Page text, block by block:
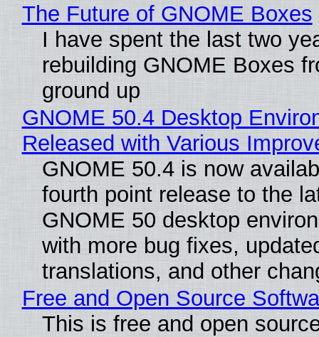
The Future of GNOME Boxes
I have spent the last two
rebuilding GNOME Boxes
ground up
GNOME 50.4 Desktop
Released with Various
GNOME 50.4 is now
fourth point release to the
GNOME 50 desktop
with more bug fixes,
translations, and other
Free and Open Source
This is free and open